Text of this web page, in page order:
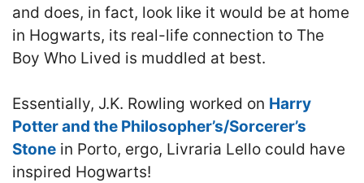
and does, in fact, look like it would be at home
in Hogwarts, its real-life connection to The
Boy Who Lived is muddled at best.
Essentially, J.K. Rowling worked on Harry
Potter and the Philosopher’s/Sorcerer’s
Stone in Porto, ergo, Livraria Lello could have
inspired Hogwarts!